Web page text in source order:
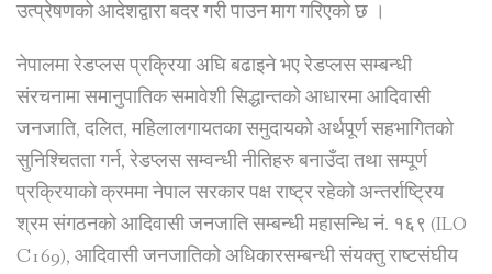
उत्प्रेषणको आदेशद्वारा बदर गरी पाउन माग गरिएको छ ।
नेपालमा रेडप्लस प्रक्रिया अघि बढाइने भए रेडप्लस सम्बन्धी
संरचनामा समानुपातिक समावेशी सिद्धान्तको आधारमा आदिवासी
जनजाति, दलित, महिलालगायतका समुदायको अर्थपूर्ण सहभागितको
सुनिश्चितता गर्न, रेडप्लस सम्वन्धी नीतिहरु बनाउँदा तथा सम्पूर्ण
प्रक्रियाको क्रममा नेपाल सरकार पक्ष राष्ट्र रहेको अन्तर्राष्ट्रिय
श्रम संगठनको आदिवासी जनजाति सम्बन्धी महासन्धि नं. १६९ (ILO
C169), आदिवासी जनजातिको अधिकारसम्बन्धी संयक्तु राष्टसंघीय